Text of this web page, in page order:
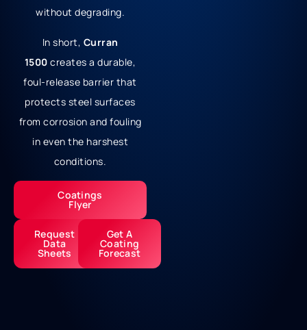
without degrading.
In short, Curran
1500 creates a durable,
foul-release barrier that
protects steel surfaces
from corrosion and fouling
in even the harshest
conditions.
Coatings
Flyer
Request
Data
Sheets
Get A
Coating
Forecast